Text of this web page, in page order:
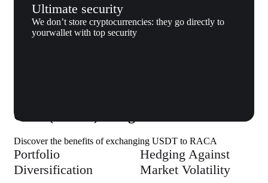
Ultimate security
We don’t store cryptocurrencies: they go directly to
yourwallet with top security
Caca (RACA) to Xgram
Discover the benefits of exchanging USDT to RACA
Portfolio
Diversification
Hedging Against
Market Volatility